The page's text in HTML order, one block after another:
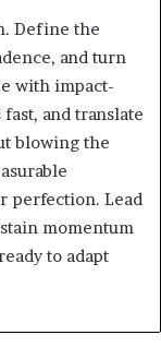
Define the
and turn
with impact-
and translate
blowing the
perfection. Lead
momentum
to adapt